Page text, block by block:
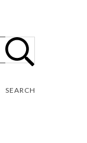
SEARCH